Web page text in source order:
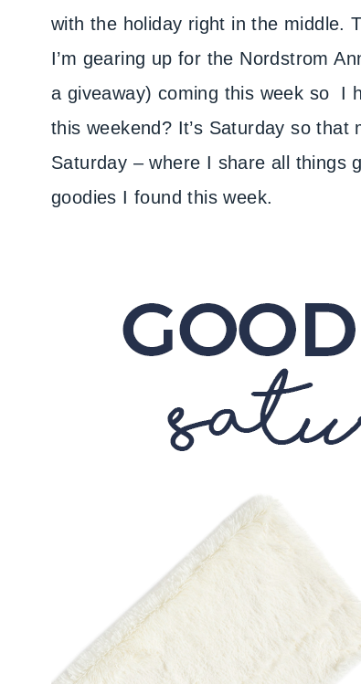
with the holiday right in the middle.
I’m gearing up for the Nordstrom
a giveaway) coming this week so I
this weekend? It’s Saturday so
Saturday – where I share all things
goodies I found this week.